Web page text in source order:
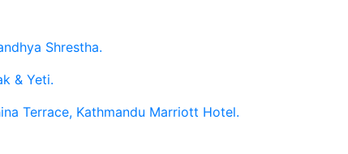
Shrestha.
& Yeti.
Terrace, Kathmandu Marriott Hotel.